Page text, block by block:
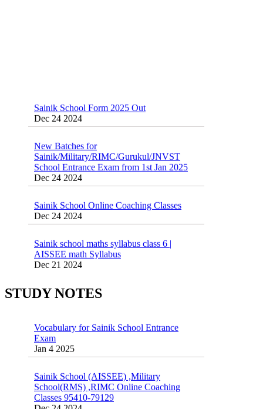
New Batches for
School Entrance Exam from 1st Jan 2025
Dec 24 2024
Sainik School Online Coaching Classes
Sainik school maths syllabus class 6 |
Dec 21 2024
STUDY NOTES
55 Most Important Idioms for Competitive
Exams
Jan 4 2025
Sainik School (AISSEE) ,Military
Classes 95410-79129
Dec 24 2024